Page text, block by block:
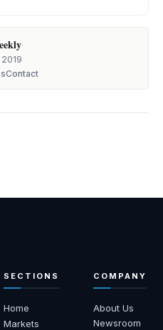
·
Contact
SECTIONS
Home
Markets
COMPANY
About Us
Newsroom